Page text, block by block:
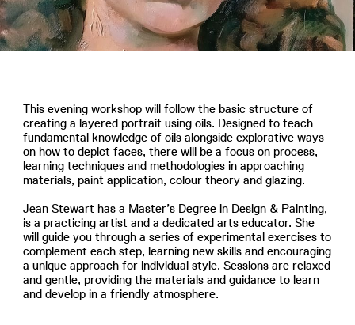
This evening workshop will follow the basic structure of
creating a layered portrait using oils. Designed to teach
fundamental knowledge of oils alongside explorative ways
on how to depict faces, there will be a focus on process,
learning techniques and methodologies in approaching
materials, paint application, colour theory and glazing.
Jean Stewart has a Master’s Degree in Design & Painting,
is a practicing artist and a dedicated arts educator. She
will guide you through a series of experimental exercises to
complement each step, learning new skills and encouraging
a unique approach for individual style. Sessions are relaxed
and gentle, providing the materials and guidance to learn
and develop in a friendly atmosphere.